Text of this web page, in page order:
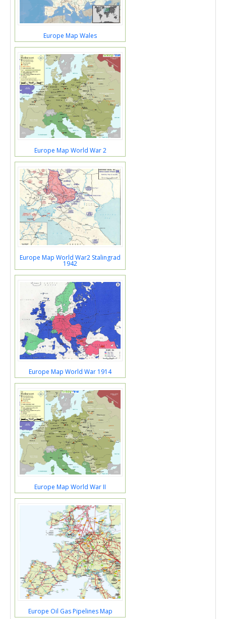
Europe Map Wales
Europe Map World War 2
Europe Map World War2 Stalingrad
1942
Europe Map World War 1914
Europe Map World War II
Europe Oil Gas Pipelines Map